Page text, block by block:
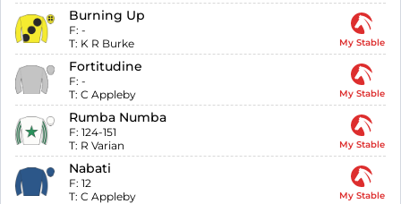
Burning Up
F: -
T: K R Burke My Stable
Fortitudine
F: -
T: C Appleby My Stable
Rumba Numba
F: 124-151
T: R Varian My Stable
Nabati
F: 12
T: C Appleby My Stable